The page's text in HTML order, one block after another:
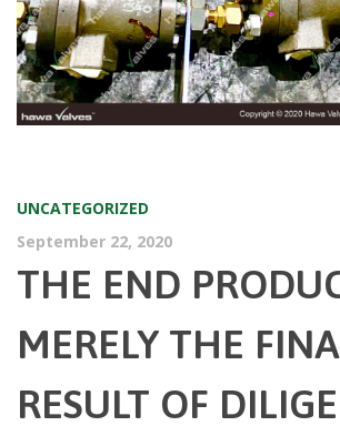
UNCATEGORIZED
September 22, 2020
THE END
MERELY THE
RESULT OF